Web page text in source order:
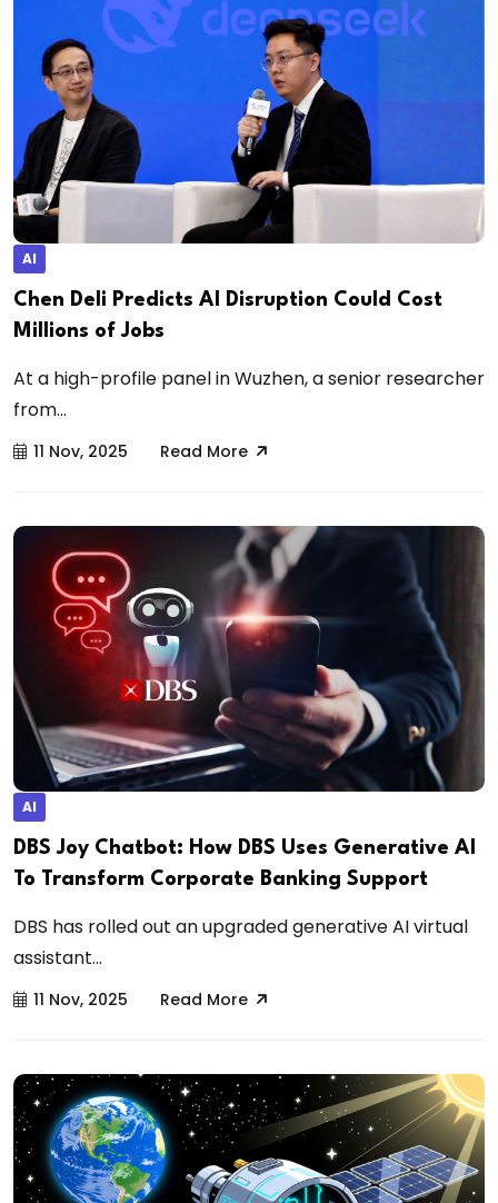
AI
Chen Deli Predicts AI Disruption Could Cost
Millions of Jobs
At a high-profile panel in Wuzhen, a senior researcher
from...
11 Nov, 2025 Read More
AI
DBS Joy Chatbot: How DBS Uses Generative AI
To Transform Corporate Banking Support
DBS has rolled out an upgraded generative AI virtual
assistant...
11 Nov, 2025 Read More